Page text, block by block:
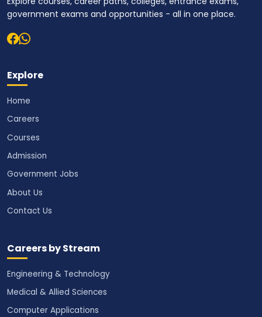
government exams and opportunities - all in one place.
Explore
Home
Careers
Courses
Admission
Government Jobs
About Us
Contact Us
Careers by Stream
Engineering & Technology
Medical & Allied Sciences
Computer Applications